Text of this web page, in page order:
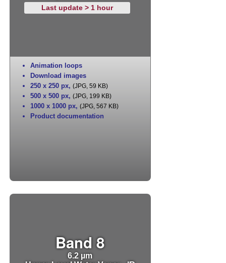
Last update > 1 hour
Animation loops
Download images
250 x 250 px, (JPG, 59 KB)
500 x 500 px, (JPG, 199 KB)
1000 x 1000 px, (JPG, 567 KB)
Product documentation
Band 8
6.2 µm